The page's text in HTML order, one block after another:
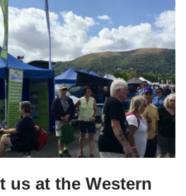
us at the Western